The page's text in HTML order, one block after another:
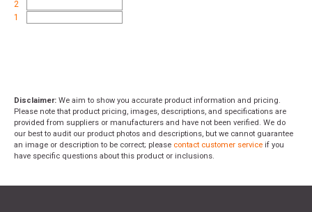
2
1
Disclaimer: We aim to show you accurate product information and pricing.
Please note that product pricing, images, descriptions, and specifications are
provided from suppliers or manufacturers and have not been verified. We do
our best to audit our product photos and descriptions, but we cannot guarantee
an image or description to be correct; please contact customer service if you
have specific questions about this product or inclusions.